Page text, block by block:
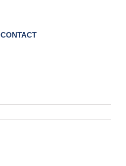
CONTACT